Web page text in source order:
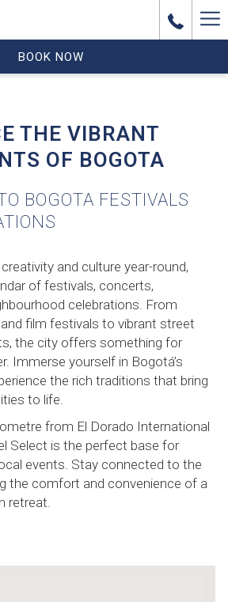
BOOK NOW
THE VIBRANT
OF BOGOTA
BOGOTA FESTIVALS
and culture year-round,
of festivals, concerts,
celebrations. From
film festivals to vibrant street
the city offers something for
Immerse yourself in Bogotá’s
the rich traditions that bring
to life.
from El Dorado International
Select is the perfect base for
events. Stay connected to the
the comfort and convenience of a
retreat.